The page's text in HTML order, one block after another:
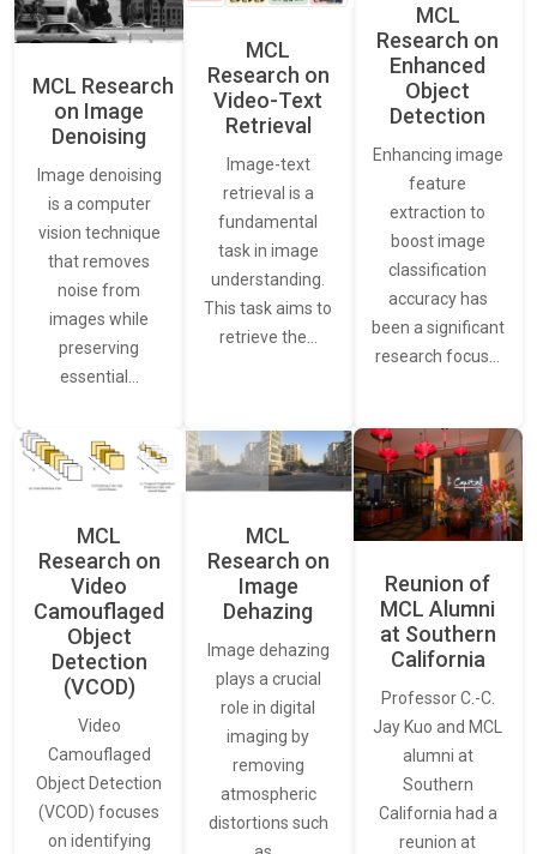
MCL Research
on Image
Denoising
Image denoising
is a computer
vision technique
that removes
noise from
images while
preserving
essential…
MCL
Research on
Video-Text
Retrieval
Image-text
retrieval is a
fundamental
task in image
understanding.
This task aims to
retrieve the…
MCL
Research on
Enhanced
Object
Detection
Enhancing image
feature
extraction to
boost image
classification
accuracy has
been a significant
research focus…
MCL
Research on
Video
Camouflaged
Object
Detection
(VCOD)
Video
Camouflaged
Object Detection
(VCOD) focuses
on identifying
MCL
Research on
Image
Dehazing
Image dehazing
plays a crucial
role in digital
imaging by
removing
atmospheric
distortions such
Reunion of
MCL Alumni
at Southern
California
Professor C.-C.
Jay Kuo and MCL
alumni at
Southern
California had a
reunion at